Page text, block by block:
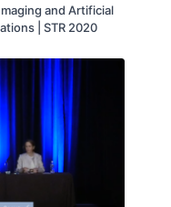
and Artificial
| STR 2020